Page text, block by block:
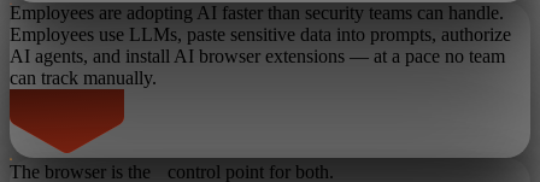
Employees are adopting AI faster than security teams can handle.
Employees use LLMs, paste sensitive data into prompts, authorize
AI agents, and install AI browser extensions — at a pace no team
can track manually.
The browser is the control point for both.